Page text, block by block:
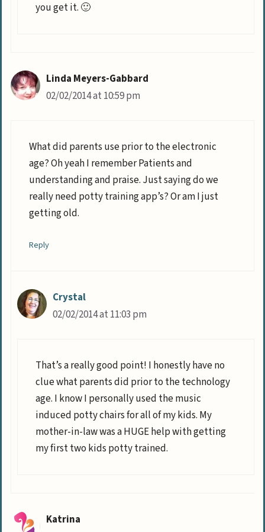
you get it. 🙂
Linda Meyers-Gabbard
02/02/2014 at 10:59 pm
What did parents use prior to the electronic
age? Oh yeah I remember Patients and
understanding and praise. Just saying do we
really need potty training app’s? Or am I just
getting old.
Reply
Crystal
02/02/2014 at 11:03 pm
That’s a really good point! I honestly have no
clue what parents did prior to the technology
age. I know I personally used the music
induced potty chairs for all of my kids. My
mother-in-law was a HUGE help with getting
my first two kids potty trained.
Katrina